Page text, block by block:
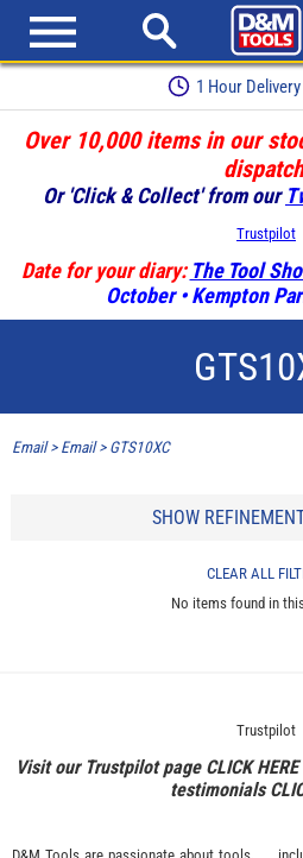
1 Hour
Over 10,000 items in our
Or 'Click & Collect' from our
Trustpilot
Date for your diary: The Tool
October • Kempton
Email> Email> GTS10XC
SHOW
CLEAR ALL
No items found in
Trustpilot
Visit our Trustpilot page CLICK HERE
testimonials